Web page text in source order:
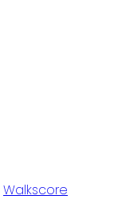
Walkscore